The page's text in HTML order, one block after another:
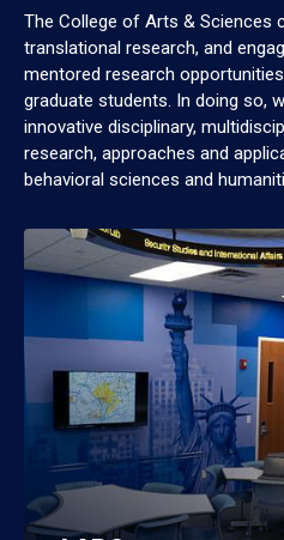
The College of Arts & Sciences
translational research, and
mentored research
graduate students. In doing so,
innovative disciplinary,
research, approaches and
behavioral sciences and